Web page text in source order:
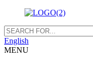
English
MENU